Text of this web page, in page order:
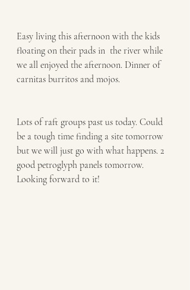
Easy living this afternoon with the kids
floating on their pads in  the river while
we all enjoyed the afternoon. Dinner of
carnitas burritos and mojos.
Lots of raft groups past us today. Could
be a tough time finding a site tomorrow
but we will just go with what happens. 2
good petroglyph panels tomorrow.
Looking forward to it!